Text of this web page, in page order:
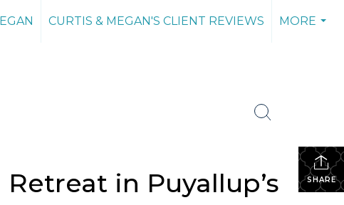
CURTIS & MEGAN'S CLIENT REVIEWS
MORE
SHARE
in Puyallup’s